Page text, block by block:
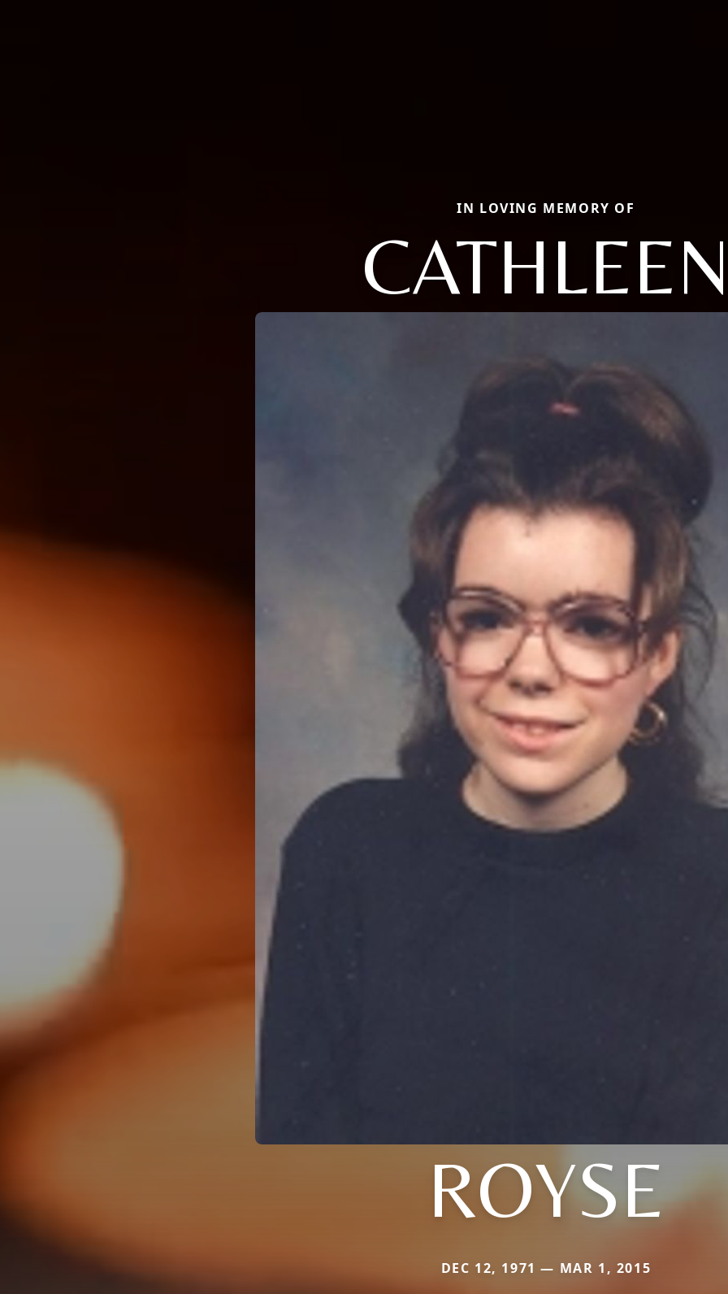
IN LOVING MEMORY OF
ROYSE
DEC 12, 1971 — MAR 1, 2015